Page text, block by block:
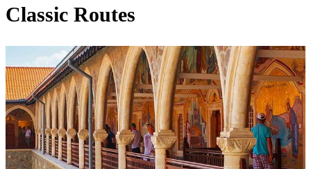
Classic Routes